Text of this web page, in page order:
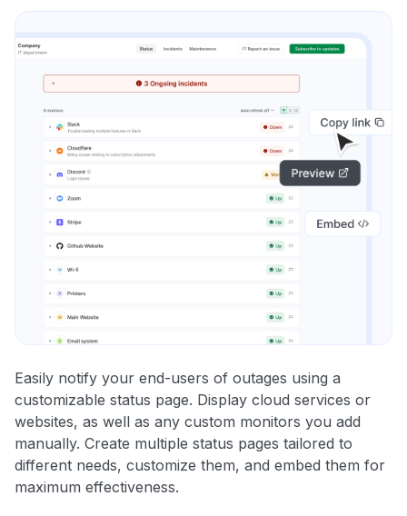
Easily notify your end-users of outages using a
customizable status page. Display cloud services or
websites, as well as any custom monitors you add
manually. Create multiple status pages tailored to
different needs, customize them, and embed them for
maximum effectiveness.